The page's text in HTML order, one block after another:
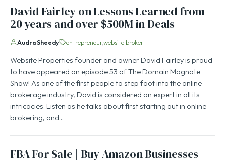
David Fairley on Lessons Learned from
20 years and over $500M in Deals
Audra Sheedy entrepreneurwebsite broker
Website Properties founder and owner David Fairley is proud
to have appeared on episode 53 of The Domain Magnate
Show! As one of the first people to step foot into the online
brokerage industry, David is considered an expert in all its
intricacies. Listen as he talks about first starting out in online
brokering, and…
FBA For Sale | Buy Amazon Businesses